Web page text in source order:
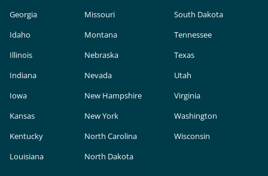
Georgia
Idaho
Illinois
Indiana
Iowa
Kansas
Kentucky
Louisiana
Missouri
Montana
Nebraska
Nevada
New Hampshire
New York
North Carolina
North Dakota
South Dakota
Tennessee
Texas
Utah
Virginia
Washington
Wisconsin